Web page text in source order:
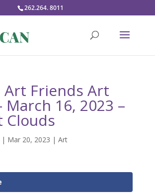
262.264. 8011
Art Friends Art
March 16, 2023 –
Clouds
Mar 20, 2023 | Art